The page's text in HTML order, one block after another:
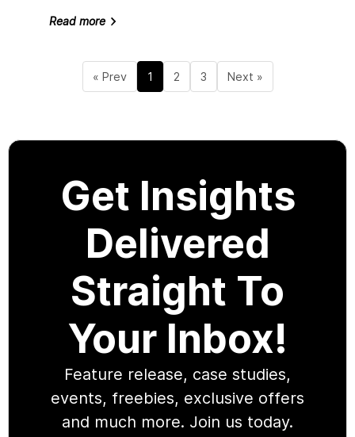
Read more
« Prev 1 2 3 Next »
Get Insights
Delivered
Straight To
Your Inbox!
Feature release, case studies,
events, freebies, exclusive offers
and much more. Join us today.